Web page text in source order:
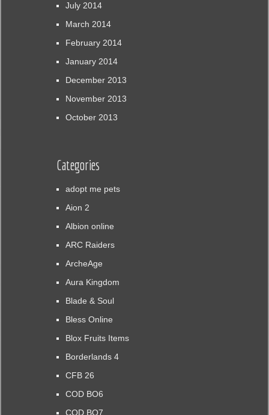
July 2014
March 2014
February 2014
January 2014
December 2013
November 2013
October 2013
Categories
adopt me pets
Aion 2
Albion online
ARC Raiders
ArcheAge
Aura Kingdom
Blade & Soul
Bless Online
Blox Fruits Items
Borderlands 4
CFB 26
COD BO6
COD BO7